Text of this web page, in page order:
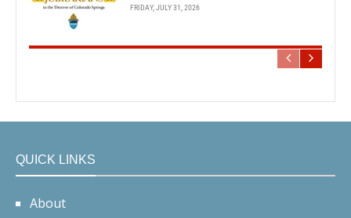
FRIDAY, JULY 31, 2026
QUICK LINKS
About